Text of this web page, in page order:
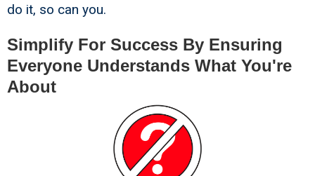
do it, so can you.
Simplify For Success By Ensuring
Everyone Understands What You're
About